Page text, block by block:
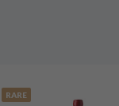
RARE